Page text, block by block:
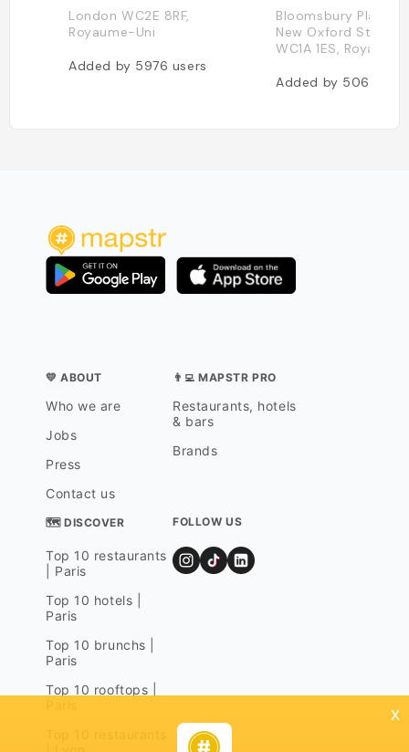
London WC2E 8RF,
Royaume-Uni
Added by 5976 users
Bloomsbury Plaza,
New Oxford St,
WC1A 1ES,
Added by 5063
💛 ABOUT
Who we are
Jobs
Press
Contact us
👨‍💻 MAPSTR PRO
Restaurants, hotels
& bars
Brands
🗺 DISCOVER
Top 10 restaurants
| Paris
Top 10 hotels |
Paris
Top 10 brunchs |
Paris
Top 10 rooftops |
FOLLOW US
x